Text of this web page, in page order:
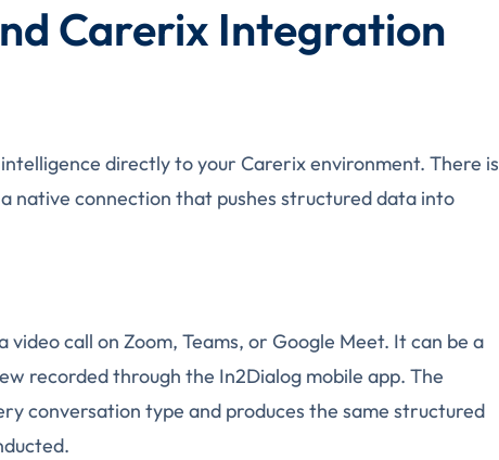
Carerix Integration
directly to your Carerix environment. There is
native connection that pushes structured data into
call on Zoom, Teams, or Google Meet. It can be a
recorded through the In2Dialog mobile app. The
conversation type and produces the same structured